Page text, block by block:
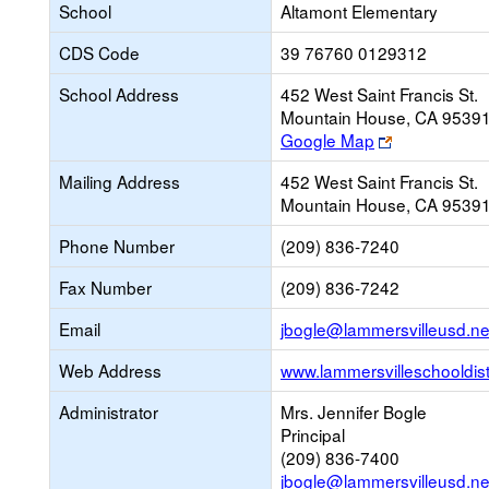
School
Altamont Elementary
CDS Code
39 76760 0129312
School Address
452 West Saint Francis St.
Mountain House, CA
Google Map
Link
opens
new
browser
tab
Mailing Address
452 West Saint Francis St.
Mountain House, CA
Phone Number
(209) 836-7240
Fax Number
(209) 836-7242
Email
Web Address
Administrator
Mrs. Jennifer Bogle
Principal
(209) 836-7400